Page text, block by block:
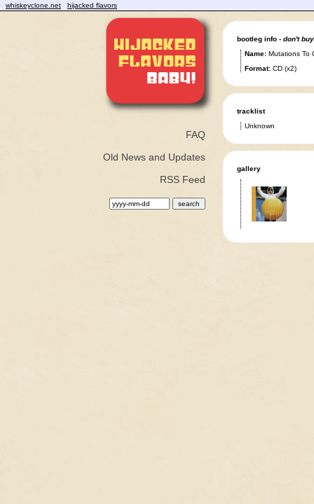
whiskeyclone.net hijacked flavors
FAQ
Old News and Updates
RSS Feed
bootleg info - don't
Name:Mutations To
Format:CD (x2)
tracklist
Unknown
gallery